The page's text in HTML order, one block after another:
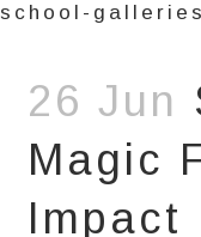
school-galleries
26 Jun
Magic
Impact